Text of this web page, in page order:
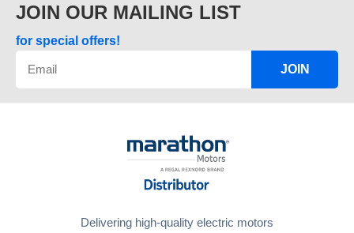
JOIN OUR MAILING LIST
for special offers!
JOIN
Delivering high-quality electric motors